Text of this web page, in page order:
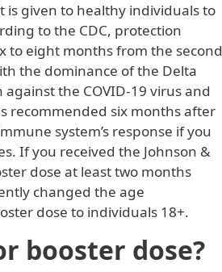
is given to healthy individuals to
to the CDC, protection
to eight months from the second
the dominance of the Delta
the COVID-19 virus and
recommended six months after
system’s response if you
If you received the Johnson &
dose at least two months
changed the age
dose to individuals 18+.
booster dose?